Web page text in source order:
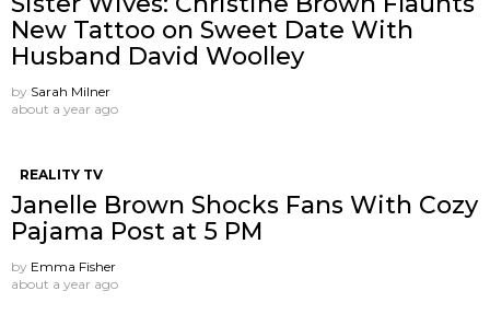
New Tattoo on Sweet Date With
Husband David Woolley
by Sarah Milner
about a year ago
REALITY TV
Janelle Brown Shocks Fans With Cozy
Pajama Post at 5 PM
by Emma Fisher
about a year ago